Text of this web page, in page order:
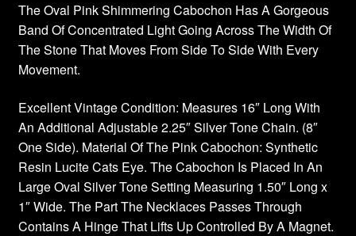
The Oval Pink Shimmering Cabochon Has A Gorgeous
Band Of Concentrated Light Going Across The Width Of
The Stone That Moves From Side To Side With Every
Movement.
Excellent Vintage Condition: Measures 16″ Long With
An Additional Adjustable 2.25″ Silver Tone Chain. (8″
One Side). Material Of The Pink Cabochon: Synthetic
Resin Lucite Cats Eye. The Cabochon Is Placed In An
Large Oval Silver Tone Setting Measuring 1.50″ Long x
1″ Wide. The Part The Necklaces Passes Through
Contains A Hinge That Lifts Up Controlled By A Magnet.